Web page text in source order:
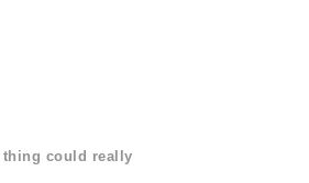
could really